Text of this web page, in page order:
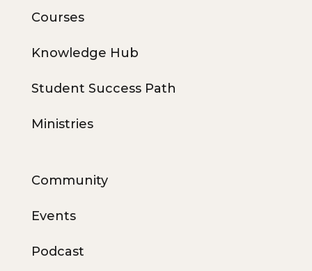
Courses
Knowledge Hub
Student Success Path
Ministries
Community
Events
Podcast